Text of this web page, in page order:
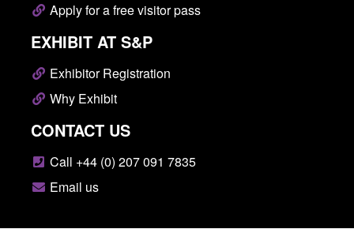
Apply for a free visitor pass
EXHIBIT AT S&P
Exhibitor Registration
Why Exhibit
CONTACT US
Call +44 (0) 207 091 7835
Email us